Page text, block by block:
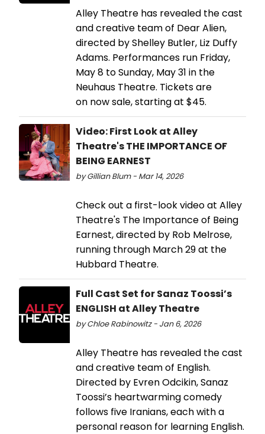
Alley Theatre has revealed the cast
and creative team of Dear Alien,
directed by Shelley Butler, Liz Duffy
Adams. Performances run Friday,
May 8 to Sunday, May 31 in the
Neuhaus Theatre. Tickets are
on now sale, starting at $45.
Video: First Look at Alley
Theatre's THE IMPORTANCE OF
BEING EARNEST
by Gillian Blum - Mar 14, 2026
Check out a first-look video at Alley
Theatre's The Importance of Being
Earnest, directed by Rob Melrose,
running through March 29 at the
Hubbard Theatre.
Full Cast Set for Sanaz Toossi’s
ENGLISH at Alley Theatre
by Chloe Rabinowitz - Jan 6, 2026
Alley Theatre has revealed the cast
and creative team of English.
Directed by Evren Odcikin, Sanaz
Toossi’s heartwarming comedy
follows five Iranians, each with a
personal reason for learning English.